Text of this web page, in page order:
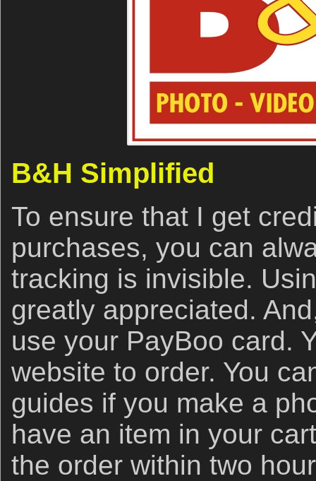
B&H Simplified
To ensure that I get
purchases, you can
tracking is invisible.
greatly appreciated.
use your PayBoo card.
website to order. You
guides if you make a
have an item in your
the order within two